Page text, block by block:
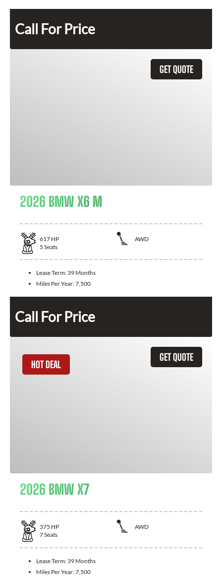
Call For Price
GET QUOTE
2026 BMW X6 M
617 HP
AWD
5 Seats
Lease Term: 39 Months
Miles Per Year:7,500
Call For Price
GET QUOTE
HOT DEAL
2026 BMW X7
375 HP
AWD
7Seats
Lease Term: 39 Months
Miles Per Year:7,500